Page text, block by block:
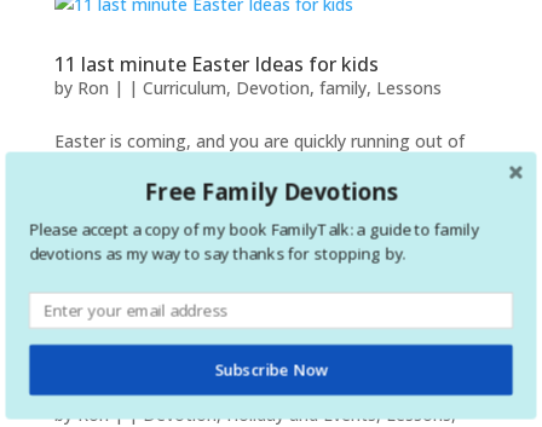
11 last minute Easter Ideas for kids
by Ron | | Curriculum, Devotion, family, Lessons
Easter is coming, and you are quickly running out of
lessons or crafts? Maybe you are a teacher looking for
an entire lesson, a game, or just a coloring sheet. No
matter your situation, I hope this will help and...
Top Advent Resources for the Family
byRon||Devotion,Holiday and Events,Lessons,
Free Family Devotions
Please accept a copy of my book FamilyTalk: a guide to family
devotions as my way to say thanks for stopping by.
Subscribe Now